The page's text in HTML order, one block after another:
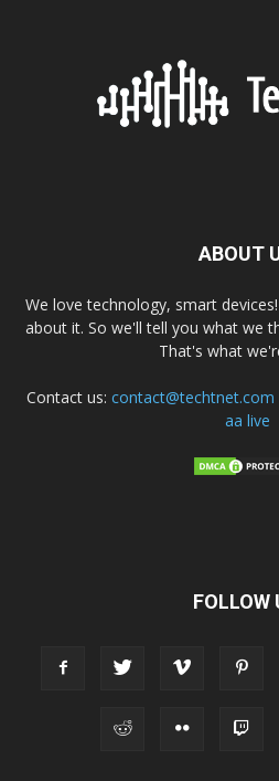
ABOUT
We love technology, smart
about it. So we'll tell you what we
That's what
Contact us: contact@techtnet.com
aa live
FOLLOW